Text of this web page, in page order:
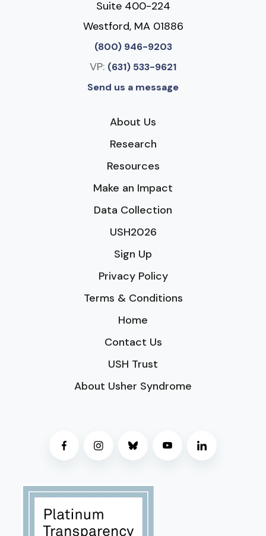
Suite 400-224
Westford, MA 01886
(800) 946-9203
VP: (631) 533-9621
Send us a message
About Us
Research
Resources
Make an Impact
Data Collection
USH2026
Sign Up
Privacy Policy
Terms & Conditions
Home
Contact Us
USH Trust
About Usher Syndrome